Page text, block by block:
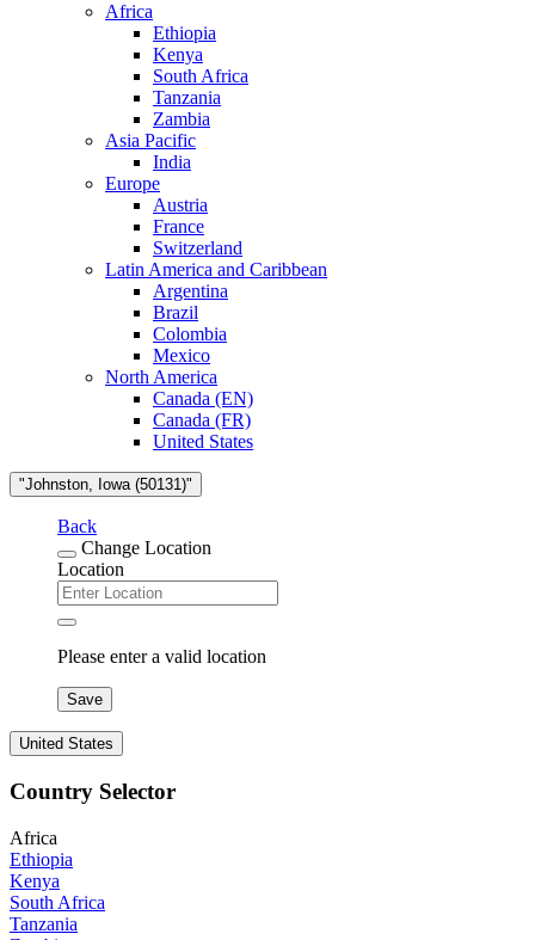
Africa
Ethiopia
Kenya
South Africa
Tanzania
Zambia
Asia Pacific
India
Europe
Austria
France
Switzerland
Latin America and Caribbean
Argentina
Brazil
Colombia
Mexico
North America
Canada (EN)
Canada (FR)
United States
"Johnston, Iowa (50131)"
Back
Change Location
Location
Please enter a valid location
Save
United States
Country Selector
Africa
Ethiopia
Kenya
South Africa
Tanzania